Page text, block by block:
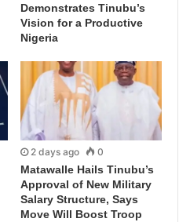
Demonstrates Tinubu’s
Vision for a Productive
Nigeria
2 days ago 0
Matawalle Hails Tinubu’s
Approval of New Military
Salary Structure, Says
Move Will Boost Troop